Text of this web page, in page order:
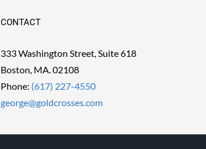
CONTACT
333 Washington Street, Suite 618
Boston, MA. 02108
Phone: (617) 227-4550
george@goldcrosses.com